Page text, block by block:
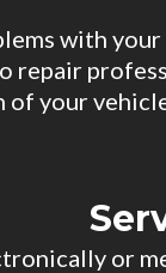
with
repair
of your
or